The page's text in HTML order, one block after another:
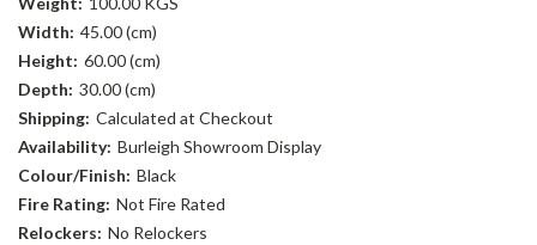
Width: 45.00 (cm)
Height: 60.00 (cm)
Depth: 30.00 (cm)
Shipping: Calculated at Checkout
Availability: Burleigh Showroom Display
Colour/Finish: Black
Fire Rating: Not Fire Rated
Relockers: No Relockers